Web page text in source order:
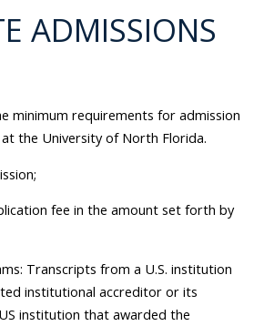
ADMISSIONS
minimum requirements for admission
the University of North Florida.
fee in the amount set forth by
Transcripts from a U.S. institution
institutional accreditor or its
institution that awarded the